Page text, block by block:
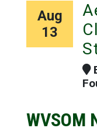
Aug
13
WVSOM